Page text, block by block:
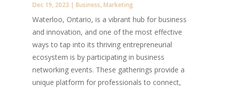
Dec 19, 2023 | Business,Marketing
Waterloo, Ontario, is a vibrant hub for business
and innovation, and one of the most effective
ways to tap into its thriving entrepreneurial
ecosystem is by participating in business
networking events. These gatherings provide a
unique platform for professionals to connect,